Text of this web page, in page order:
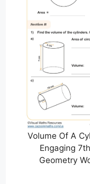
Volume Of A
Engaging
Geometry